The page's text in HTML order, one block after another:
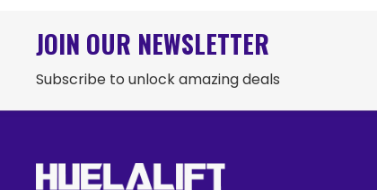
JOIN OUR NEWSLETTER
Subscribe to unlock amazing deals